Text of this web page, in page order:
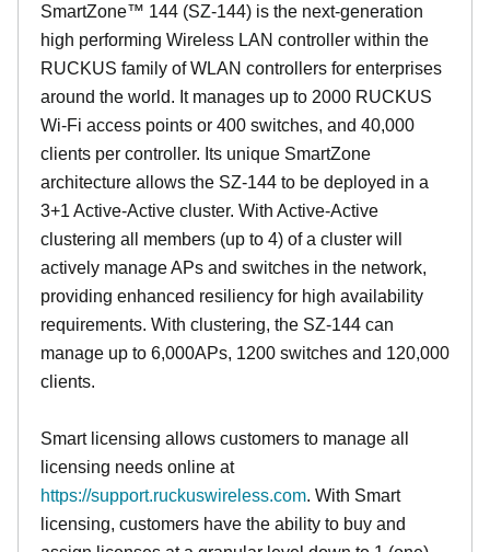
SmartZone™ 144 (SZ-144) is the next-generation
high performing Wireless LAN controller within the
RUCKUS family of WLAN controllers for enterprises
around the world. It manages up to 2000 RUCKUS
Wi-Fi access points or 400 switches, and 40,000
clients per controller. Its unique SmartZone
architecture allows the SZ-144 to be deployed in a
3+1 Active-Active cluster. With Active-Active
clustering all members (up to 4) of a cluster will
actively manage APs and switches in the network,
providing enhanced resiliency for high availability
requirements. With clustering, the SZ-144 can
manage up to 6,000APs, 1200 switches and 120,000
clients.
Smart licensing allows customers to manage all
licensing needs online at
https://support.ruckuswireless.com. With Smart
licensing, customers have the ability to buy and